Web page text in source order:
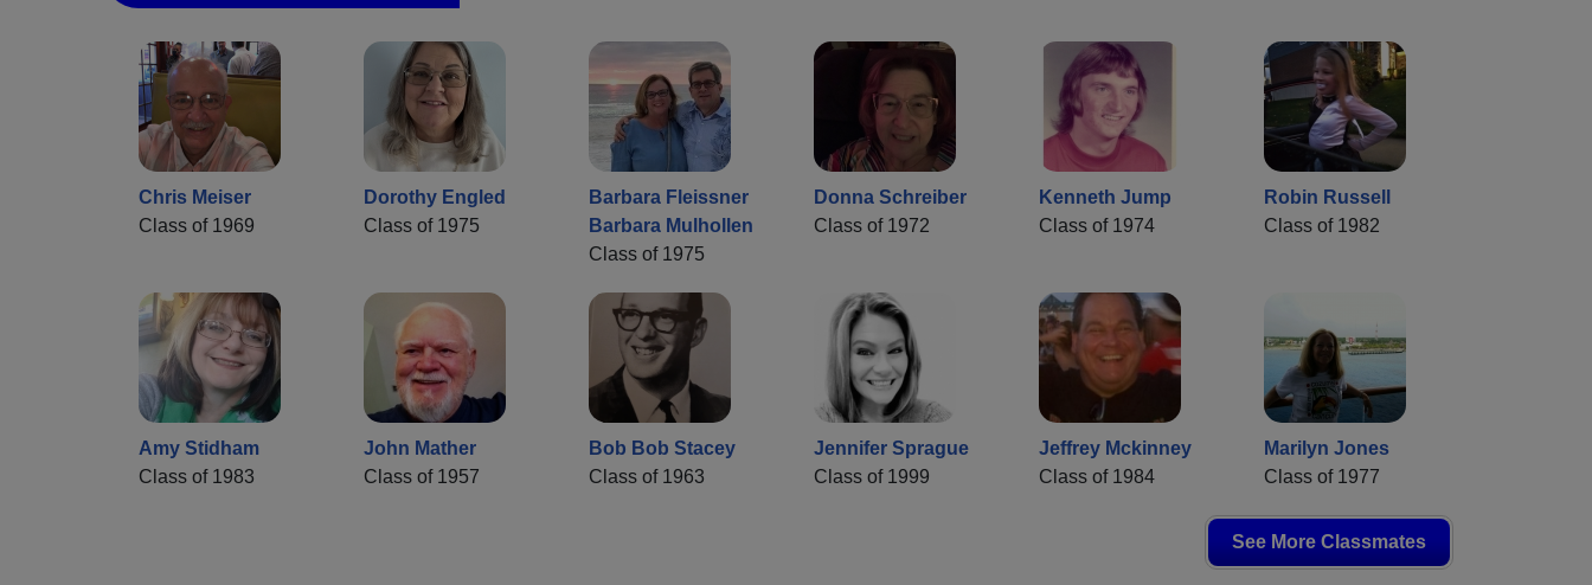
Chris Meiser
Class of 1969
Dorothy Engled
Class of 1975
Barbara Fleissner
Barbara Mulhollen
Class of 1975
Donna Schreiber
Class of 1972
Kenneth Jump
Class of 1974
Robin Russell
Class of 1982
Amy Stidham
Class of 1983
John Mather
Class of 1957
Bob Bob Stacey
Class of 1963
Jennifer Sprague
Class of 1999
Jeffrey Mckinney
Class of 1984
Marilyn Jones
Class of 1977
See More Classmates